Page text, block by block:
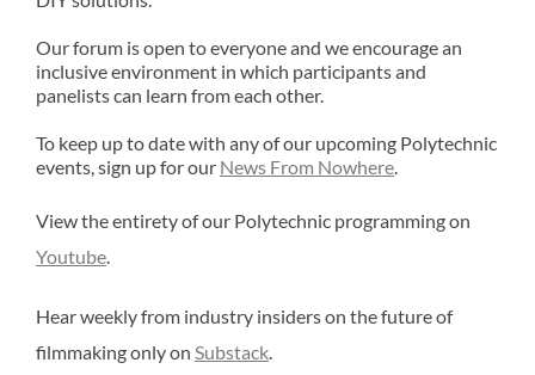
Our forum is open to everyone and we encourage an
inclusive environment in which participants and
panelists can learn from each other.
To keep up to date with any of our upcoming Polytechnic
events, sign up for our News From Nowhere.
View the entirety of our Polytechnic programming on
Youtube.
Hear weekly from industry insiders on the future of
filmmaking only on Substack.